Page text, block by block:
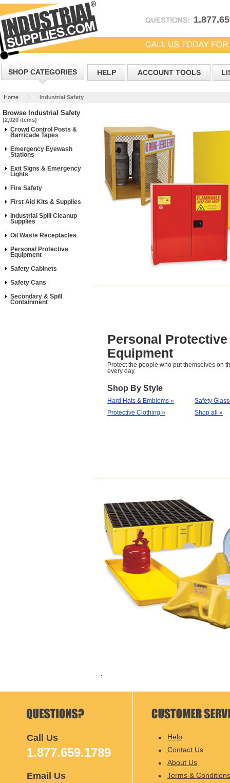
SHOP CATEGORIES HELP ACCOUNT TOOLS
Home Industrial Safety
Browse Industrial Safety
(2,020 items)
Crowd Control Posts &
Barricade Tapes
Emergency Eyewash
Stations
Exit Signs & Emergency
Lights
Fire Safety
First Aid Kits & Supplies
Industrial Spill Cleanup
Supplies
Oil Waste Receptacles
Personal Protective
Equipment
Safety Cabinets
Safety Cans
Secondary & Spill
Containment
Personal Protective
Equipment
Protect the people who put themselves on
every day.
Shop By Style
Hard Hats & Emblems »
Protective Clothing »
Safety
Shop all »
Call Us
1.877.659.1789
Email Us
Help
Contact Us
About Us
Terms & Conditions